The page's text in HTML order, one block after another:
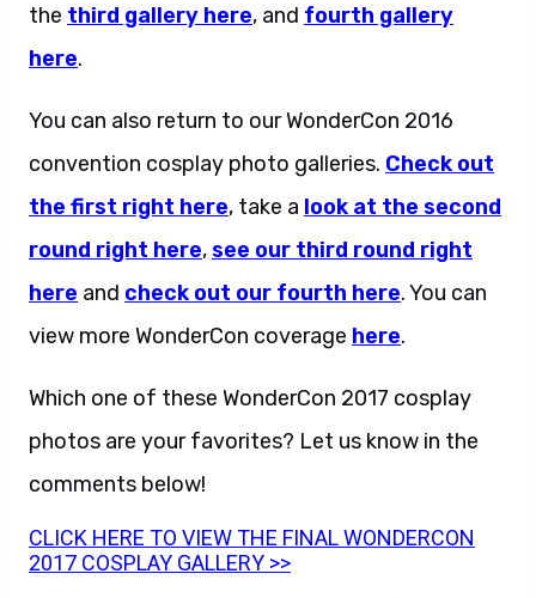
the third gallery here, and fourth gallery
here.
You can also return to our WonderCon 2016
convention cosplay photo galleries. Check out
the first right here, take a look at the second
round right here,see our third round right
here and check out our fourth here. You can
view more WonderCon coverage here.
Which one of these WonderCon 2017 cosplay
photos are your favorites? Let us know in the
comments below!
CLICK HERE TO VIEW THE FINAL WONDERCON
2017 COSPLAY GALLERY >>